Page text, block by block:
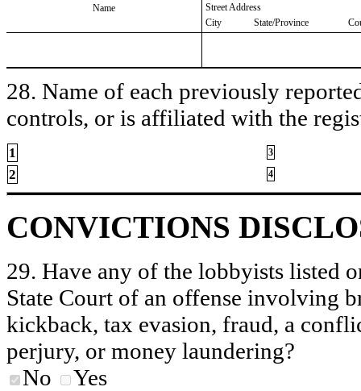
Name
Street Address
City
State/Province
28. Name of each previously
controls, or is affiliated with the
1 3
2 4
CONVICTIONS
29. Have any of the lobbyists listed
State Court of an offense involving
kickback, tax evasion, fraud, a
perjury, or money laundering?
No
Yes